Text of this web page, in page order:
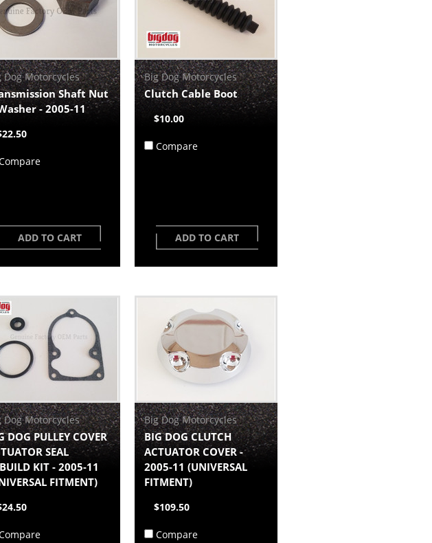
Dog Motorcycles
Shaft Nut
- 2005-11
ADD TO CART
Big Dog Motorcycles
Clutch Cable Boot
$10.00
Compare
ADD TO CART
Dog Motorcycles
DOG PULLEY COVER
SEAL
KIT - 2005-11
FITMENT)
Big Dog Motorcycles
BIG DOG CLUTCH
ACTUATOR COVER -
2005-11 (UNIVERSAL
FITMENT)
$109.50
Compare